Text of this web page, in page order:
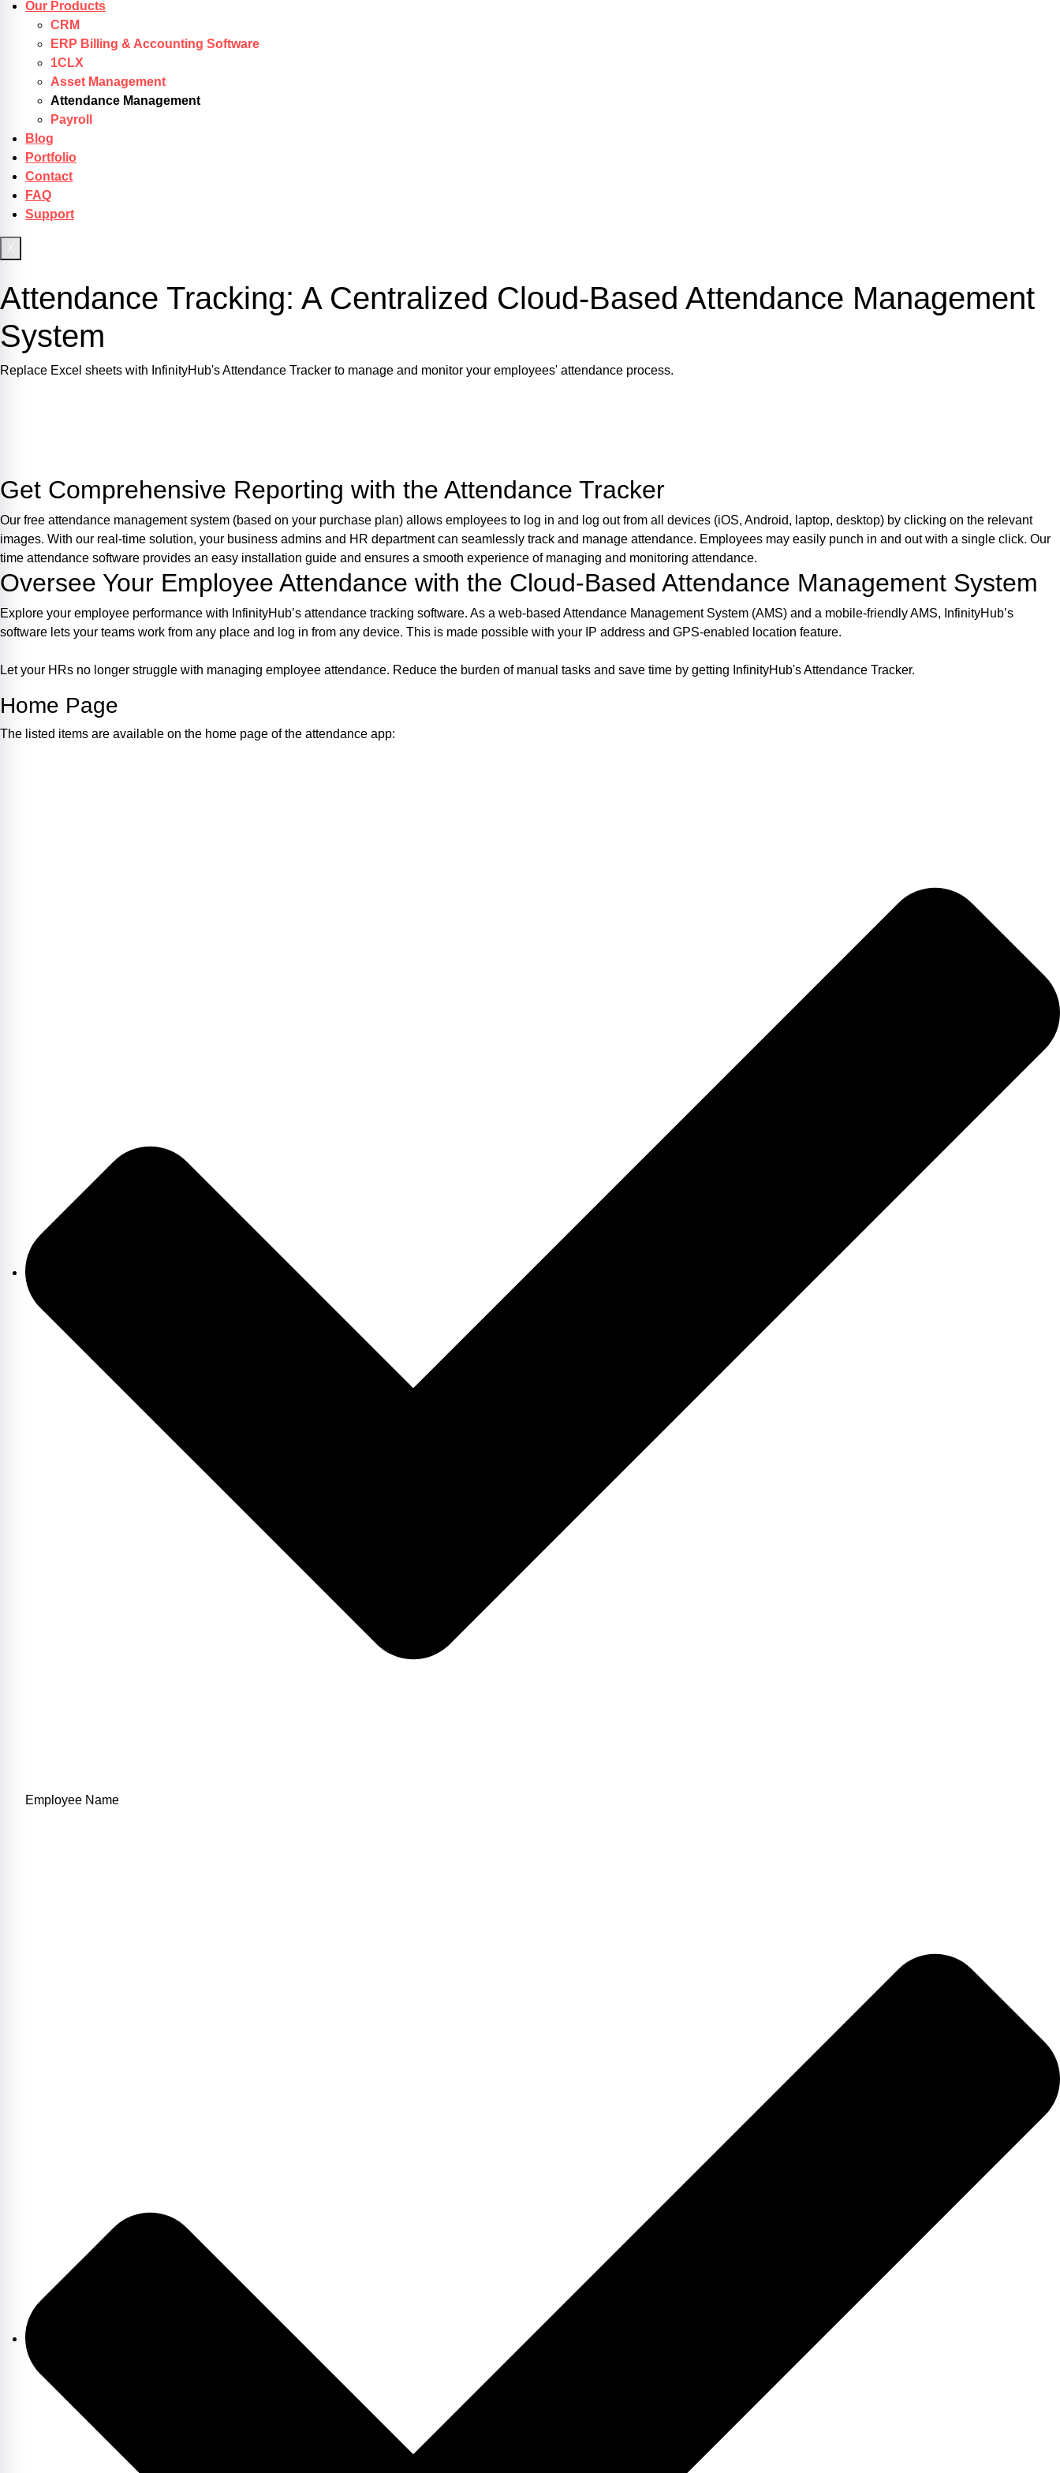
Our Products
CRM
ERP Billing & Accounting Software
1CLX
Asset Management
Attendance Management
Payroll
Blog
Portfolio
Contact
FAQ
Support
Attendance Tracking: A Centralized Cloud-Based Attendance Management
System
Replace Excel sheets with InfinityHub's Attendance Tracker to manage and monitor your employees' attendance process.
Get Comprehensive Reporting with the Attendance Tracker
Our free attendance management system (based on your purchase plan) allows employees to log in and log out from all devices (iOS, Android, laptop, desktop) by clicking on the relevant
images. With our real-time solution, your business admins and HR department can seamlessly track and manage attendance. Employees may easily punch in and out with a single click. Our
time attendance software provides an easy installation guide and ensures a smooth experience of managing and monitoring attendance.
Oversee Your Employee Attendance with the Cloud-Based Attendance Management System
Explore your employee performance with InfinityHub’s attendance tracking software. As a web-based Attendance Management System (AMS) and a mobile-friendly AMS, InfinityHub’s
software lets your teams work from any place and log in from any device. This is made possible with your IP address and GPS-enabled location feature.
Let your HRs no longer struggle with managing employee attendance. Reduce the burden of manual tasks and save time by getting InfinityHub's Attendance Tracker.
Home Page
The listed items are available on the home page of the attendance app:
Employee Name